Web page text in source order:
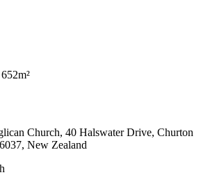
Church, 40 Halswater Drive, Churton
New Zealand